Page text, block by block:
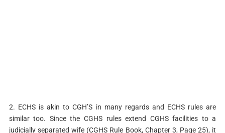
2. ECHS is akin to CGH’S in many regards and ECHS rules are
similar too. Since the CGHS rules extend CGHS facilities to a
judicially separated wife (CGHS Rule Book, Chapter 3, Page 25), it